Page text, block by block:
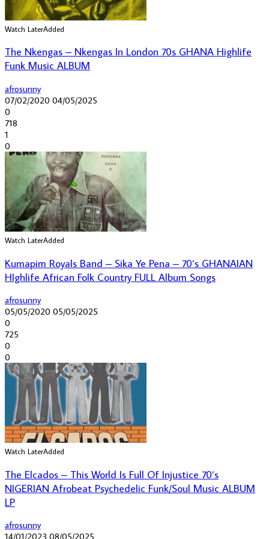
Watch LaterAdded
The Nkengas – Nkengas In London 70s GHANA Highlife
Funk Music ALBUM
afrosunny
07/02/2020 04/05/2025
0
718
1
0
Watch LaterAdded
Kumapim Royals Band – Sika Ye Pena – 70’s GHANAIAN
HIghlife African Folk Country FULL Album Songs
afrosunny
05/05/2020 05/05/2025
0
725
0
0
Watch LaterAdded
The Elcados – This World Is Full Of Injustice 70’s
NIGERIAN Afrobeat Psychedelic Funk/Soul Music ALBUM
LP
afrosunny
14/01/2023 08/05/2025